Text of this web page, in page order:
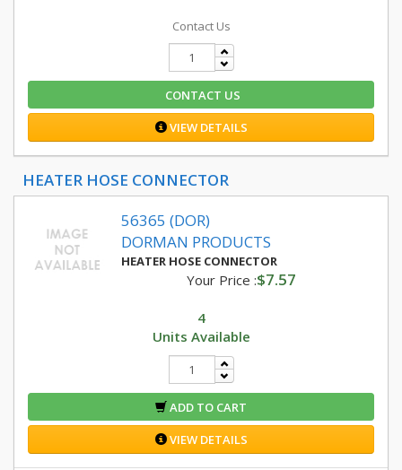
Contact Us
CONTACT US
VIEW DETAILS
HEATER HOSE CONNECTOR
56365 (DOR)
DORMAN PRODUCTS
HEATER HOSE CONNECTOR
Your Price :$7.57
4
Units Available
ADD TO CART
VIEW DETAILS